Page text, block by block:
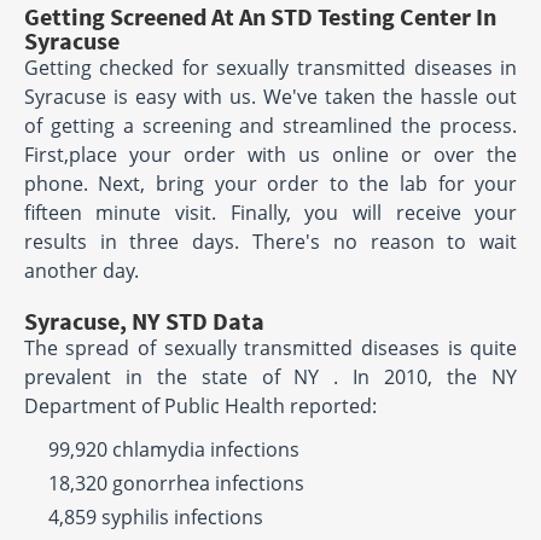
Getting Screened At An STD Testing Center In
Syracuse
Getting checked for sexually transmitted diseases in
Syracuse is easy with us. We've taken the hassle out
of getting a screening and streamlined the process.
First,place your order with us online or over the
phone. Next, bring your order to the lab for your
fifteen minute visit. Finally, you will receive your
results in three days. There's no reason to wait
another day.
Syracuse, NY STD Data
The spread of sexually transmitted diseases is quite
prevalent in the state of NY . In 2010, the NY
Department of Public Health reported:
99,920 chlamydia infections
18,320 gonorrhea infections
4,859 syphilis infections